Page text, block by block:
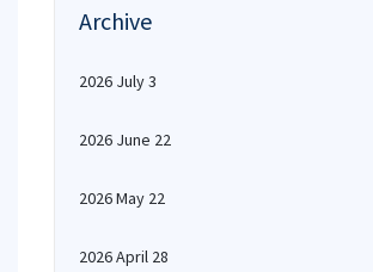
Archive
2026 July 3
2026 June 22
2026 May 22
2026 April 28